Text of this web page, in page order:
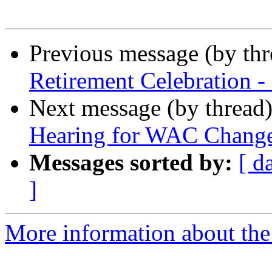
Previous message (by
Retirement Celebration -
Next message (by
Hearing for WAC
Messages sorted by: [
]
More information about